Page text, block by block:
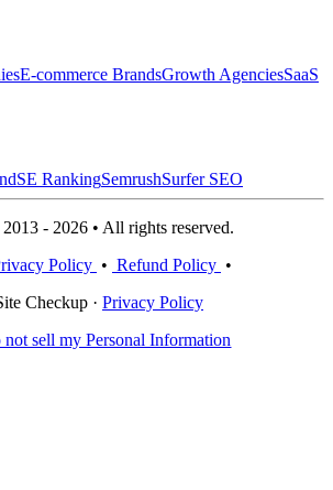
E-commerce BrandsGrowth AgenciesSaaS
SE RankingSemrushSurfer SEO
- 2026 • All rights reserved.
Policy • Refund Policy •
Checkup · Privacy Policy
not sell my Personal Information